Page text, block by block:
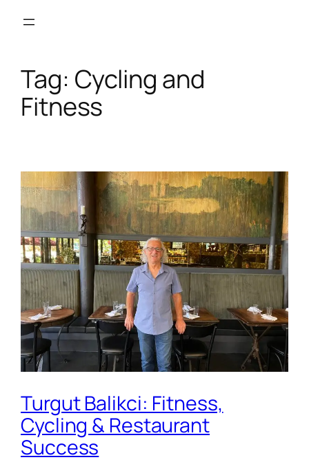
Tag: Cycling and
Fitness
Turgut Balikci: Fitness,
Cycling & Restaurant
Success